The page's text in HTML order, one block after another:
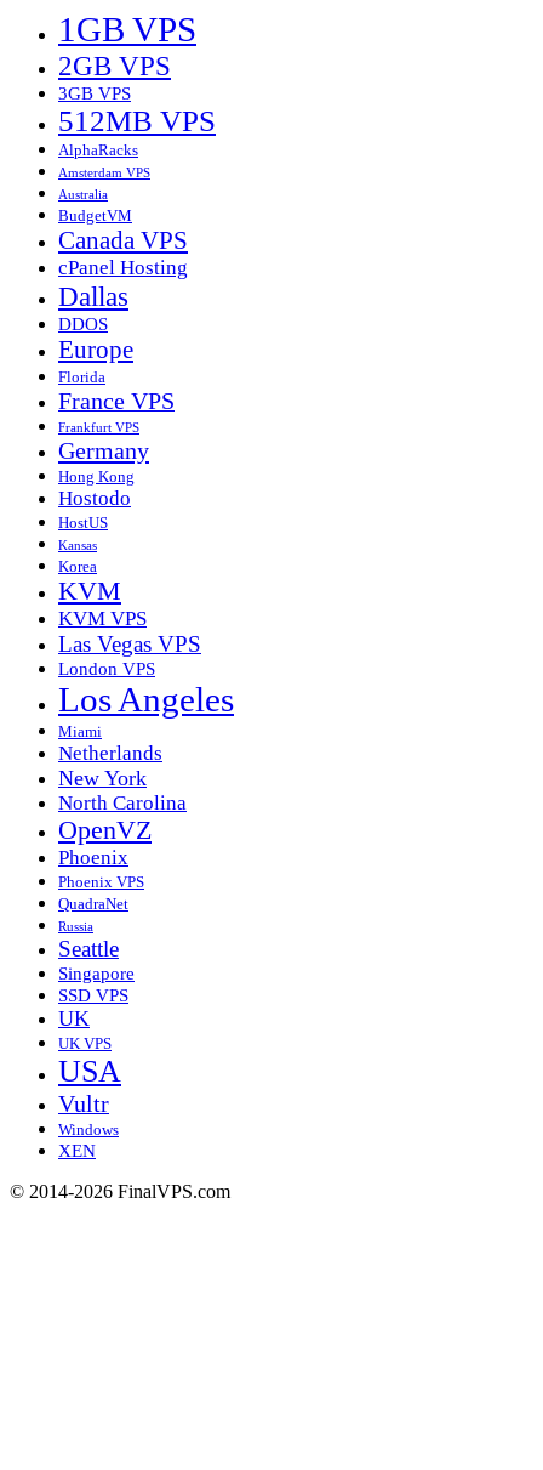
1GB VPS
2GB VPS
3GB VPS
512MB VPS
AlphaRacks
Amsterdam VPS
Australia
BudgetVM
Canada VPS
cPanel Hosting
Dallas
DDOS
Europe
Florida
France VPS
Frankfurt VPS
Germany
Hong Kong
Hostodo
HostUS
Kansas
Korea
KVM
KVM VPS
Las Vegas VPS
London VPS
Los Angeles
Miami
Netherlands
New York
North Carolina
OpenVZ
Phoenix
Phoenix VPS
QuadraNet
Russia
Seattle
Singapore
SSD VPS
UK
UK VPS
USA
Vultr
Windows
XEN
© 2014-2026 FinalVPS.com